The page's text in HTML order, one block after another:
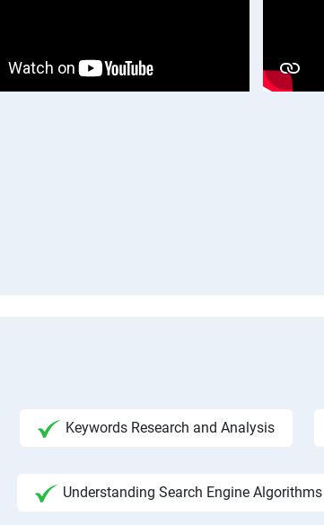
Keywords Research and Analysis
Understanding Search Engine Algorithms